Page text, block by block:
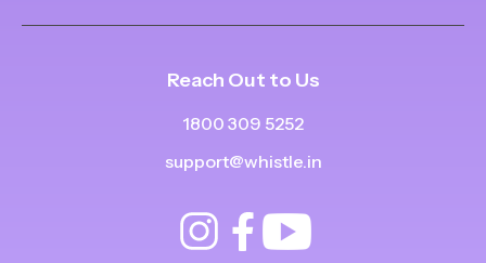
Reach Out to Us
1800 309 5252
support@whistle.in